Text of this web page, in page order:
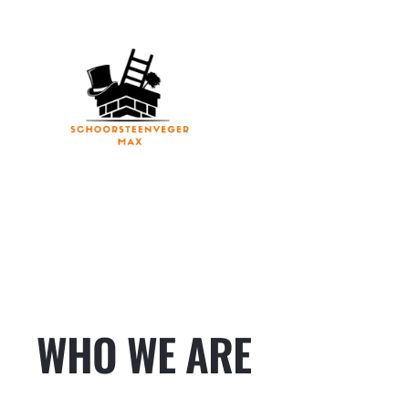
WHO WE ARE